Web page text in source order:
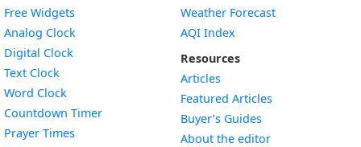
Free Widgets
Analog Clock
Digital Clock
Text Clock
Word Clock
Countdown TimerWidget
Prayer Times
Weather Forecast
AQI Index
Resources
Articles
Featured Articles
Buyer’s Guides
About the editor